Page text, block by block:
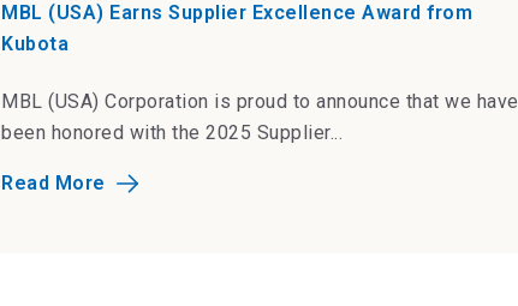
MBL (USA) Earns Supplier Excellence Award from
Kubota
MBL (USA) Corporation is proud to announce that we have
been honored with the 2025 Supplier...
Read More